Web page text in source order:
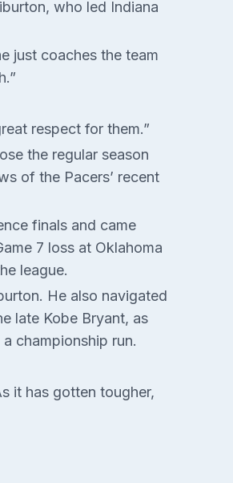
who led Indiana
just coaches the team
respect for them.”
the regular season
of the Pacers’ recent
finals and came
7 loss at Oklahoma
league.
He also navigated
late Kobe Bryant, as
championship run.
it has gotten tougher,